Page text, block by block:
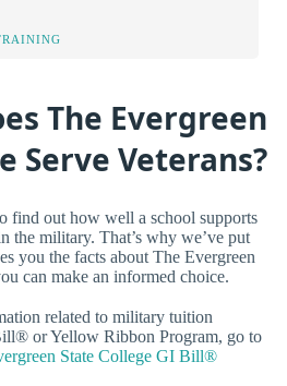
The Evergreen
Serve Veterans?
find out how well a school supports
the military. That’s why we’ve put
you the facts about The Evergreen
can make an informed choice.
related to military tuition
or Yellow Ribbon Program, go to
State College GI Bill®